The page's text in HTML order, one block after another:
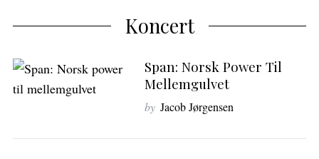
Koncert
Span: Norsk Power Til
Mellemgulvet
by Jacob Jørgensen